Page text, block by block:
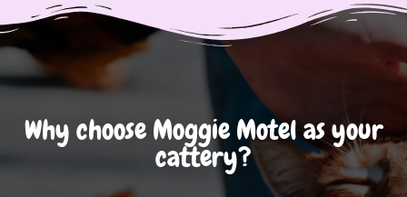
Why choose Moggie Motel as your
cattery?